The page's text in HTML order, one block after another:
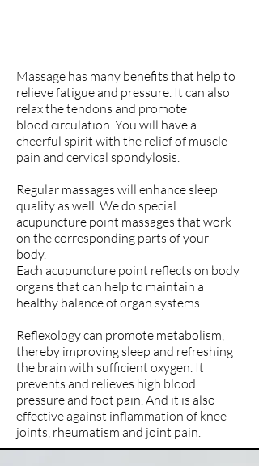
Massage has many benefits that help to
relieve fatigue and pressure. It can also
relax the tendons and promote
blood circulation. You will have a
cheerful spirit with the relief of muscle
pain and cervical spondylosis.
Regular massages will enhance sleep
quality as well. We do special
acupuncture point massages that work
on the corresponding parts of your
body.
Each acupuncture point reflects on body
organs that can help to maintain a
healthy balance of organ systems.
Reflexology can promote metabolism,
thereby improving sleep and refreshing
the brain with sufficient oxygen. It
prevents and relieves high blood
pressure and foot pain. And it is also
effective against inflammation of knee
joints, rheumatism and joint pain.